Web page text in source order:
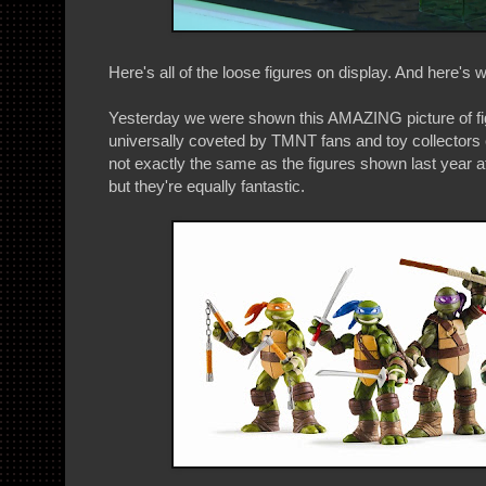
Here's all of the loose figures on display. And here's
Yesterday we were shown this AMAZING picture of
universally coveted by TMNT fans and toy
not exactly the same as the figures shown last year
but they're equally fantastic.